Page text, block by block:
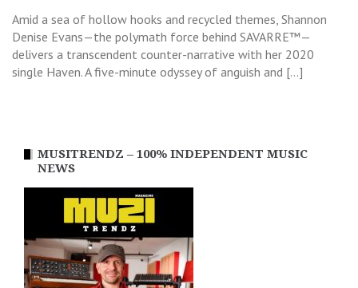
Amid a sea of hollow hooks and recycled themes, Shannon
Denise Evans—the polymath force behind SAVARRE™—
delivers a transcendent counter-narrative with her 2020
single Haven. A five-minute odyssey of anguish and […]
MUSITRENDZ – 100% INDEPENDENT MUSIC
NEWS